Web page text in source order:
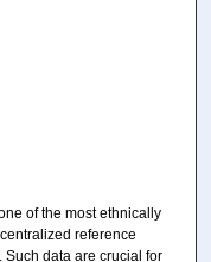
of the most ethnically
reference
Such data are crucial for